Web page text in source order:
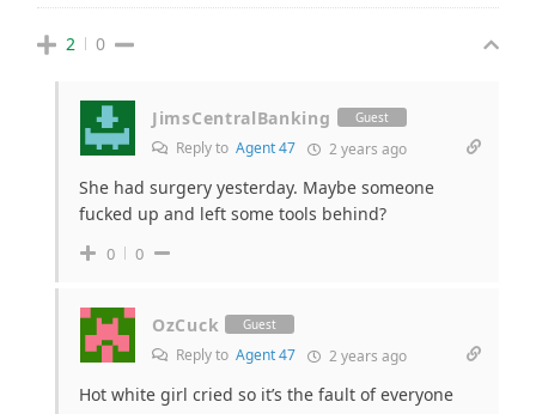
2 0
JimsCentralBanking Guest
Reply to Agent 47 2 years ago
She had surgery yesterday. Maybe someone
fucked up and left some tools behind?
0 0
OzCuck Guest
Reply to Agent 47 2 years ago
Hot white girl cried so it’s the fault of everyone